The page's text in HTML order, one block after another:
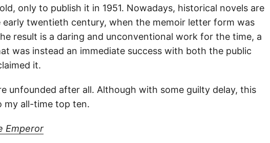
only to publish it in 1951. Nowadays, historical novels are
twentieth century, when the memoir letter form was
result is a daring and unconventional work for the time, a
was instead an immediate success with both the public
it.
unfounded after all. Although with some guilty delay, this
my all-time top ten.
Emperor